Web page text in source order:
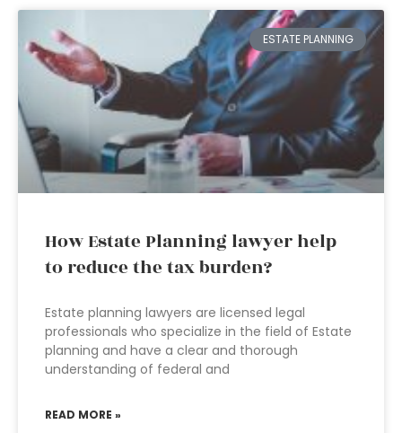
ESTATE PLANNING
How Estate Planning lawyer help
to reduce the tax burden?
Estate planning lawyers are licensed legal
professionals who specialize in the field of Estate
planning and have a clear and thorough
understanding of federal and
READ MORE »